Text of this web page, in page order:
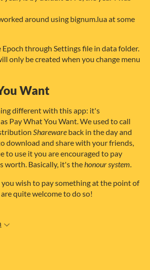
around using bignum.lua at some
Epoch through Settings file in data folder.
only be created when you change menu
Want
different with this app: it's
Pay What You Want. We used to call
Shareware back in the day and
download and share with your friends,
to use it you are encouraged to pay
worth. Basically, it's thehonour system.
wish to pay something at the point of
quite welcome to do so!